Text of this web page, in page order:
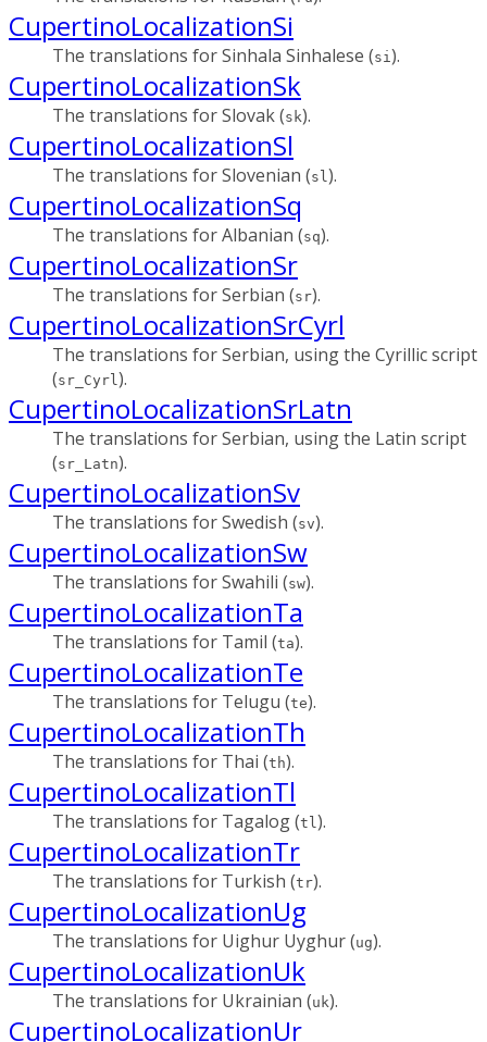
CupertinoLocalizationSi
The translations for Sinhala Sinhalese (si ).
CupertinoLocalizationSk
The translations for Slovak (sk).
CupertinoLocalizationSl
The translations for Slovenian (sl ).
CupertinoLocalizationSq
The translations for Albanian (sq).
CupertinoLocalizationSr
The translations for Serbian (sr).
CupertinoLocalizationSrCyrl
The translations for Serbian, using the Cyrillic script
(sr_Cyrl ).
CupertinoLocalizationSrLatn
The translations for Serbian, using the Latin script
(sr_Latn).
CupertinoLocalizationSv
The translations for Swedish (sv).
CupertinoLocalizationSw
The translations for Swahili (sw).
CupertinoLocalizationTa
The translations for Tamil (ta).
CupertinoLocalizationTe
The translations for Telugu (te).
CupertinoLocalizationTh
The translations for Thai (th).
CupertinoLocalizationTl
The translations for Tagalog (tl ).
CupertinoLocalizationTr
The translations for Turkish (tr).
CupertinoLocalizationUg
The translations for Uighur Uyghur (ug).
CupertinoLocalizationUk
The translations for Ukrainian (uk).
CupertinoLocalizationUr